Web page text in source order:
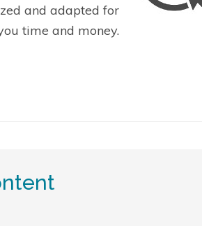
and adapted for
time and money.